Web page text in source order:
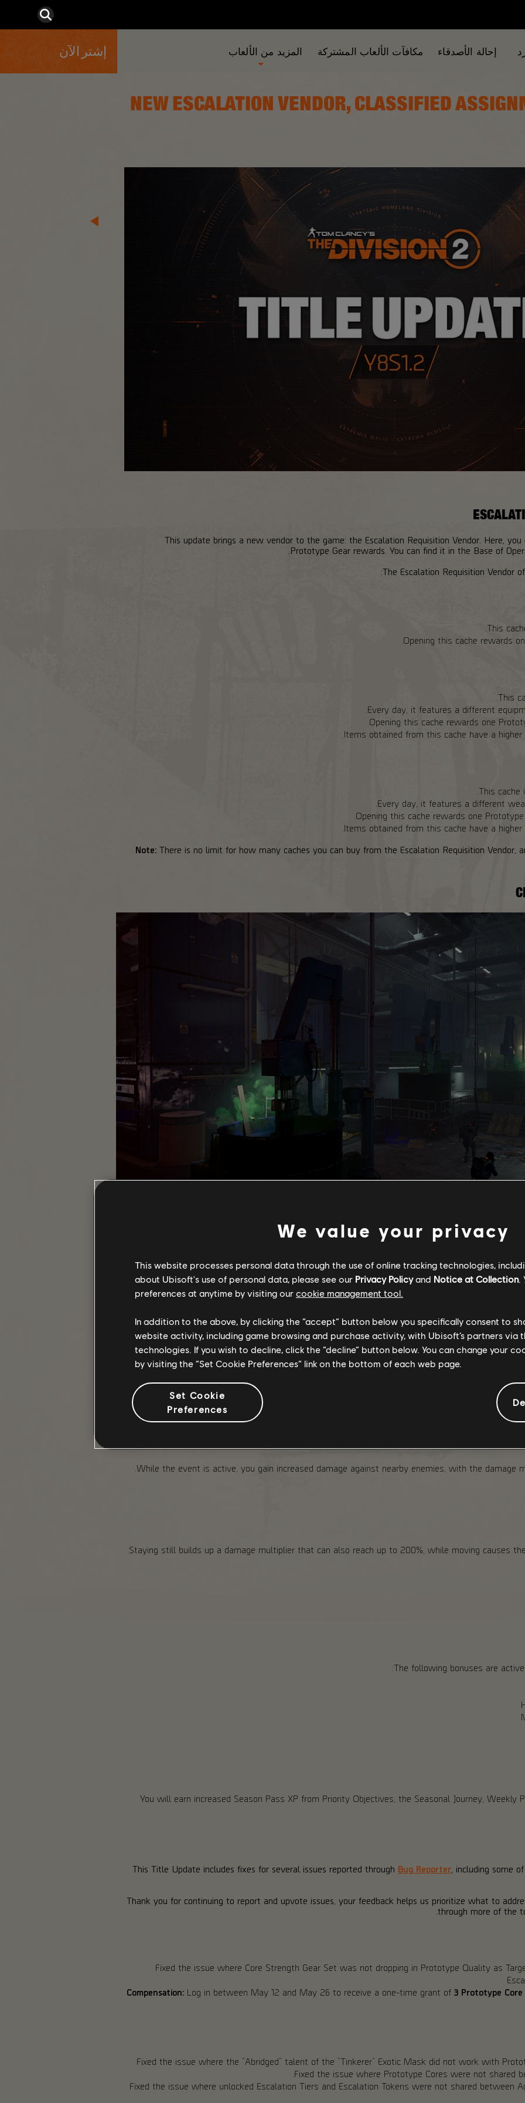
إحالة الأصدقاء مكافآت الألعاب المشتركة المزيد من الألعاب إشتر الآن
[TUY8S1.2] NEW ESCALATION VENDOR, CLASSIFIED
This update brings a new vendor to the game: the Escalation Requisition Vendor. Here, you
Prototype Gear rewards. You can find it in the Base of
The Escalation Requisition Vendor
This
Opening this cache rewards
This
Every day, it features a different
Opening this cache rewards one
Items obtained from this cache have a
This cache
Every day, it features a different
Opening this cache rewards one
Items obtained from this cache have a
Note: There is no limit for how many caches you can buy from the Escalation Requisition Vendor,
Starting May 12, a new Classified Assignment,The
If you enjoy digging into spaces, following clues, and discovering things you might normally miss
Keep an eye out for collectibles such asECHOs and audio logs, plus additional rewards including
Once available, The Capitol Anomaly will appear on the map for players who have reachedLevel
from there, and owners of the Season Pass
While the event is active, you gain increased damage against nearby enemies, with the damage
Staying still builds up a damage multiplier that can also reach up to 200%, while moving causes
The following bonuses are
You will earn increased Season Pass XP from Priority Objectives, the Seasonal Journey, Weekly
This Title Update includes fixes for several issues reported through Bug Reporter , including some
Thank you for continuing to report and upvote issues, your feedback helps us prioritize what to
through more of the
Fixed the issue where Core Strength Gear Set was not dropping in Prototype Quality as
Compensation: Log in between May 12 and May 26 to receive a one-time grant of 3 Prototype Core
Fixed the issue where the “Abridged” talent of the “Tinkerer” Exotic Mask did not work with
Fixed the issue where Prototype Cores were not shared
Fixed the issue where unlocked Escalation Tiers and Escalation Tokens were not shared between
We value your privacy
This website processes personal data through the use of online tracking technologies,
about Ubisoft's use of personal data, please see our Privacy Policyand Notice at Collection.
preferences at anytime by visiting our cookie management tool.
In addition to the above, by clicking the “accept” button below you specifically consent to
website activity, including game browsing and purchase activity, with Ubisoft’s partners via
technologies. If you wish to decline, click the “decline” button below. You can change your
by visiting the “Set Cookie Preferences” link on the bottom of each web page.
Set Cookie
Preferences